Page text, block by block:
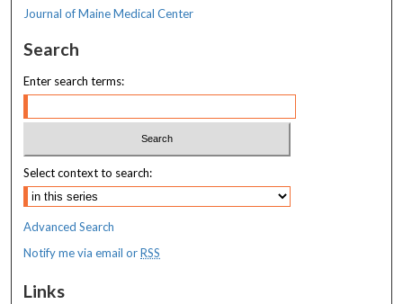
Journal of Maine Medical Center
Search
Enter search terms:
Select context to search:
Advanced Search
Notify me via email orRSS
Links